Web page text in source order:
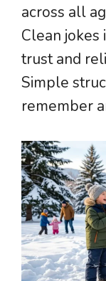
across all
Clean
trust and
Simple
remember